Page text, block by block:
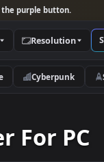
and look for the
Categories
Nature